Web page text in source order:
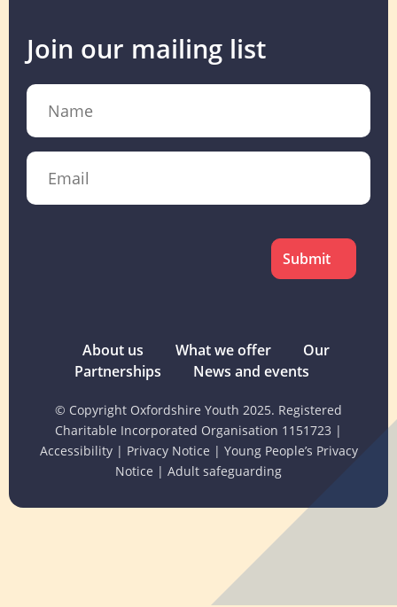
Join our mailing list
Name
Email
About us What we offer
Our
Partnerships
News and events
© Copyright Oxfordshire Youth 2025. Registered
Charitable Incorporated Organisation 1151723 |
Accessibility | Privacy Notice | Young People’s Privacy
Notice | Adult safeguarding